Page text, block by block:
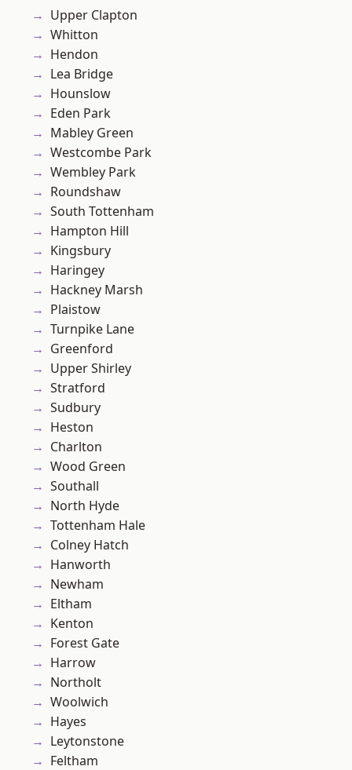
Upper Clapton
Whitton
Hendon
Lea Bridge
Hounslow
Eden Park
Mabley Green
Westcombe Park
Wembley Park
Roundshaw
South Tottenham
Hampton Hill
Kingsbury
Haringey
Hackney Marsh
Plaistow
Turnpike Lane
Greenford
Upper Shirley
Stratford
Sudbury
Heston
Charlton
Wood Green
Southall
North Hyde
Tottenham Hale
Colney Hatch
Hanworth
Newham
Eltham
Kenton
Forest Gate
Harrow
Northolt
Woolwich
Hayes
Leytonstone
Feltham